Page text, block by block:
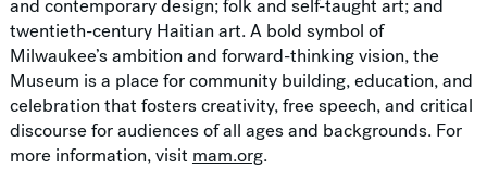
and contemporary design; folk and self-taught art; and
twentieth-century Haitian art. A bold symbol of
Milwaukee’s ambition and forward-thinking vision, the
Museum is a place for community building, education, and
celebration that fosters creativity, free speech, and critical
discourse for audiences of all ages and backgrounds. For
more information, visit mam.org.